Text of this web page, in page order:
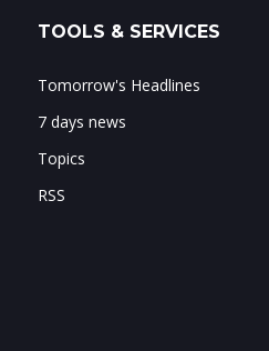
TOOLS & SERVICES
Tomorrow's Headlines
7 days news
Topics
RSS